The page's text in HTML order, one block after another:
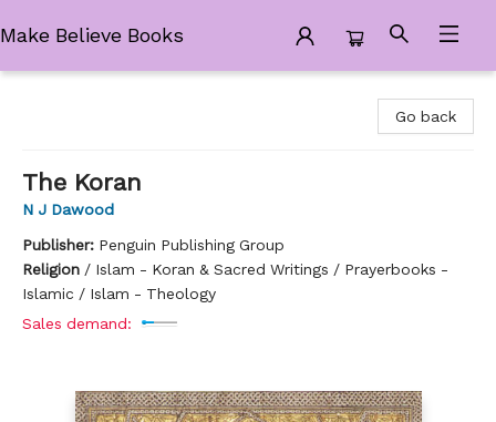
Make Believe Books
Go back
The Koran
N J Dawood
Publisher: Penguin Publishing Group
Religion / Islam - Koran & Sacred Writings / Prayerbooks -
Islamic / Islam - Theology
Sales demand: